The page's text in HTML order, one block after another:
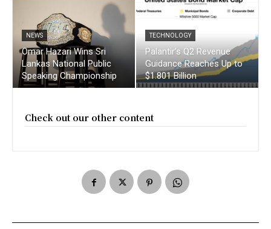
NEWS
Omar Hazari Wins Sri
Lankas National Public
Speaking Championship
TECHNOLOGY
Palantir’s Q2 Revenue
Guidance Reaches Up to
$1.801 Billion
Check out our other content